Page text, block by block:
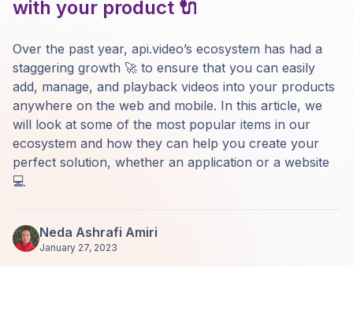
with your product 🔌
Over the past year, api.video’s ecosystem has had a
staggering growth 🚀 to ensure that you can easily
add, manage, and playback videos into your products
anywhere on the web and mobile. In this article, we
will look at some of the most popular items in our
ecosystem and how they can help you create your
perfect solution, whether an application or a website
💻
Neda Ashrafi Amiri
January 27, 2023